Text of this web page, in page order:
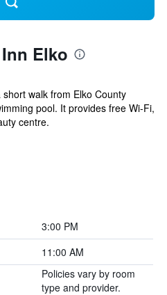
Elko
walk from Elko County
pool. It provides free Wi-Fi,
centre.
3:00 PM
11:00 AM
Policies vary by room
type and provider.